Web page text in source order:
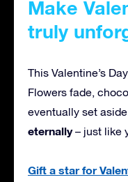
Make
truly
This Valentine’s
Flowers fade,
eventually set
eternally– just like
Gift a star for